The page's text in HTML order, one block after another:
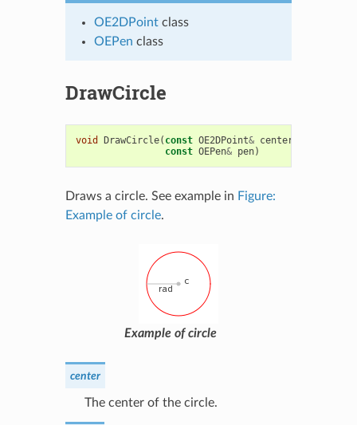
OE2DPointclass
OEPen class
DrawCircle
void DrawCircle( const OE2DPoint& center
const OEPen& pen)
Draws a circle. See example in Figure:
Example of circle.
Example of circle
center
The center of the circle.